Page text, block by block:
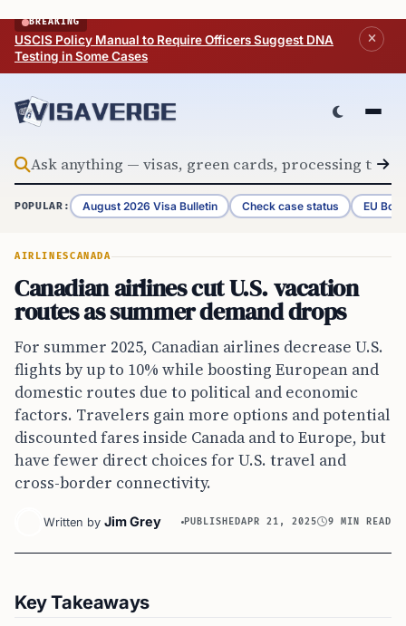
BREAKING
USCIS Policy Manual to Require Officers Suggest DNA
Testing in Some Cases
POPULAR: August 2026 Visa Bulletin Check case status EU
AIRLINESCANADA
Canadian airlines cut U.S. vacation
routes as summer demand drops
For summer 2025, Canadian airlines decrease U.S.
flights by up to 10% while boosting European and
domestic routes due to political and economic
factors. Travelers gain more options and potential
discounted fares inside Canada and to Europe, but
have fewer direct choices for U.S. travel and
cross-border connectivity.
Written by Jim Grey PUBLISHEDAPR 21, 2025 9 MIN READ
Key Takeaways